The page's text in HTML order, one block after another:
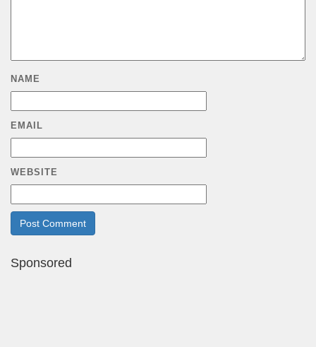
NAME
EMAIL
WEBSITE
Sponsored